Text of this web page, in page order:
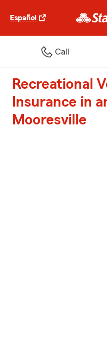
Español
Call
Recreational
Insurance in
Mooresville